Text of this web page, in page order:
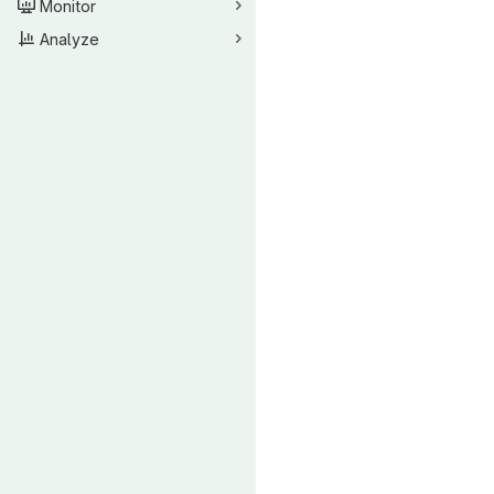
Monitor
Analyze